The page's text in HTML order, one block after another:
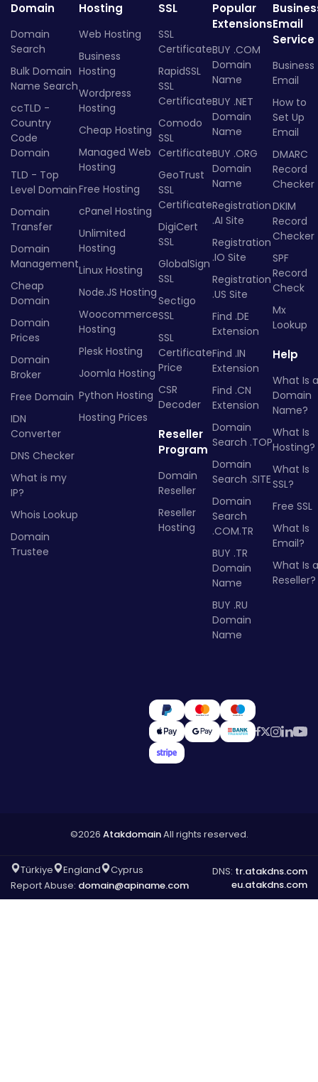
Domain
Domain
Search
Bulk Domain
Name Search
ccTLD -
Country
Code
Domain
TLD - Top
Level Domain
Domain
Transfer
Domain
Management
Cheap
Domain
Domain
Prices
Domain
Broker
Free Domain
IDN
Converter
DNS Checker
What is my
IP?
Whois Lookup
Domain
Trustee
Hosting
Web Hosting
Business
Hosting
Wordpress
Hosting
Cheap Hosting
Managed Web
Hosting
Free Hosting
cPanel Hosting
Unlimited
Hosting
Linux Hosting
Node.JS Hosting
Woocommerce
Hosting
Plesk Hosting
Joomla Hosting
Python Hosting
Hosting Prices
SSL
SSL
Certificate
RapidSSL
SSL
Certificate
Comodo
SSL
Certificate
GeoTrust
SSL
Certificate
DigiCert
SSL
GlobalSign
SSL
Sectigo
SSL
SSL
Certificate
Price
CSR
Decoder
Reseller
Program
Domain
Reseller
Reseller
Hosting
Popular
Extensions
BUY .COM
Domain
Name
BUY .NET
Domain
Name
BUY .ORG
Domain
Name
Registration
.AI Site
Registration
.IO Site
Registration
.US Site
Find .DE
Extension
Find .IN
Extension
Find .CN
Extension
Domain
Search .TOP
Domain
Search .SITE
Domain
Search
.COM.TR
BUY .TR
Domain
Name
BUY .RU
Domain
Name
Email
Service
Business
Email
How to
Set Up
Email
DMARC
Record
Checker
DKIM
Record
Checker
SPF
Record
Check
Mx
Lookup
Help
What Is a
Domain
Name?
What Is
Hosting?
What Is
SSL?
Free SSL
What Is
Email?
What Is a
Reseller?
©2026 AtakdomainAll rights reserved.
Türkiye England
Cyprus
Report Abuse: domain@apiname.com
DNS: tr.atakdns.com
eu.atakdns.com